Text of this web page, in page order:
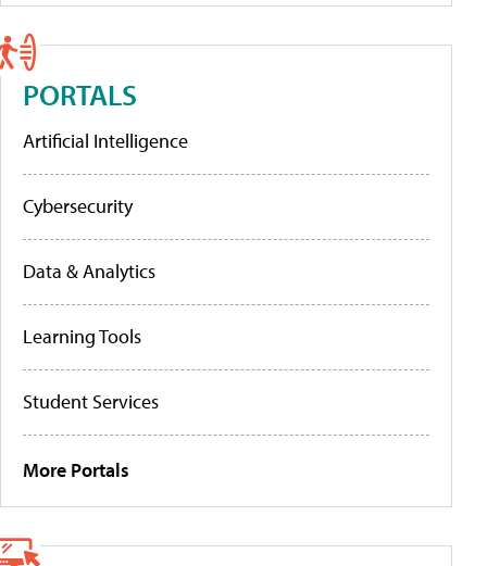
PORTALS
Artificial Intelligence
Cybersecurity
Data & Analytics
Learning Tools
Student Services
More Portals